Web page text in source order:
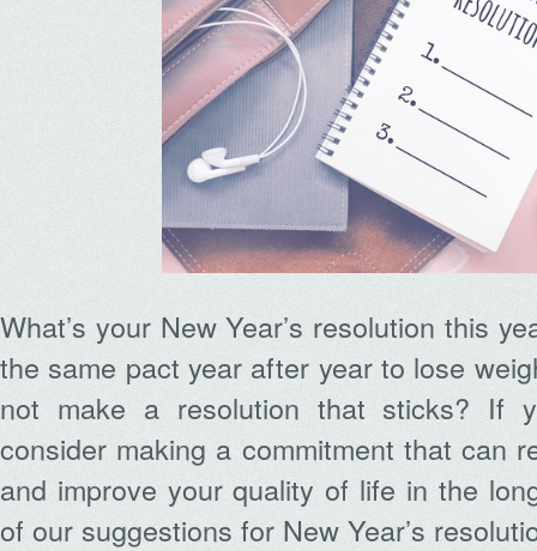
What’s your New Year’s resolution this
the same pact year after year to lose
not make a resolution that sticks? If
consider making a commitment that can
and improve your quality of life in the
of our suggestions for New Year’s